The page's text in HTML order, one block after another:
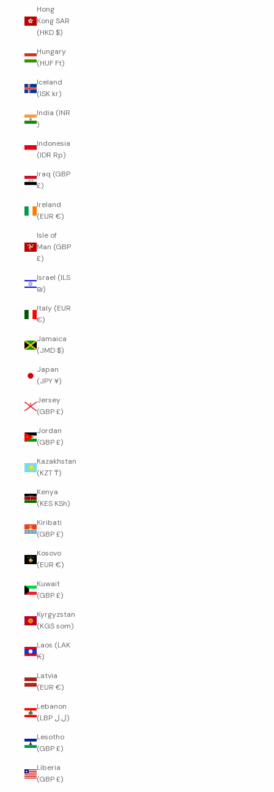
Hong
Kong SAR
(HKD $)
Hungary
(HUF Ft)
Iceland
(ISK kr)
India (INR
₹)
Indonesia
(IDR Rp)
Iraq (GBP
£)
Ireland
(EUR €)
Isle of
Man (GBP
£)
Israel (ILS
₪)
Italy (EUR
€)
Jamaica
(JMD $)
Japan
(JPY ¥)
Jersey
(GBP £)
Jordan
(GBP £)
Kazakhstan
(KZT ₸)
Kenya
(KES KSh)
Kiribati
(GBP £)
Kosovo
(EUR €)
Kuwait
(GBP £)
Kyrgyzstan
(KGS som)
Laos (LAK
₭)
Latvia
(EUR €)
Lebanon
(LBP ل.ل)
Lesotho
(GBP £)
Liberia
(GBP £)